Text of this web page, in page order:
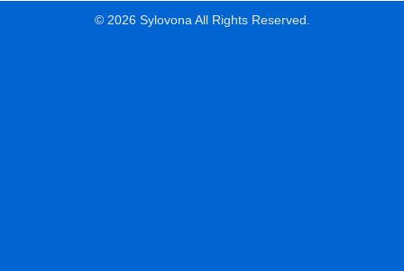
© 2026 Sylovona All Rights Reserved.